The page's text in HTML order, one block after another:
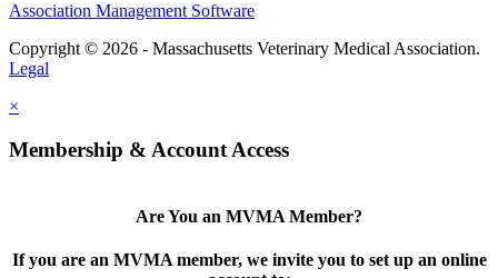
Association Management Software
Copyright © 2026 - Massachusetts Veterinary Medical Association.
Legal
×
Membership & Account Access
Are You an MVMA Member?
If you are an MVMA member, we invite you to set up an online